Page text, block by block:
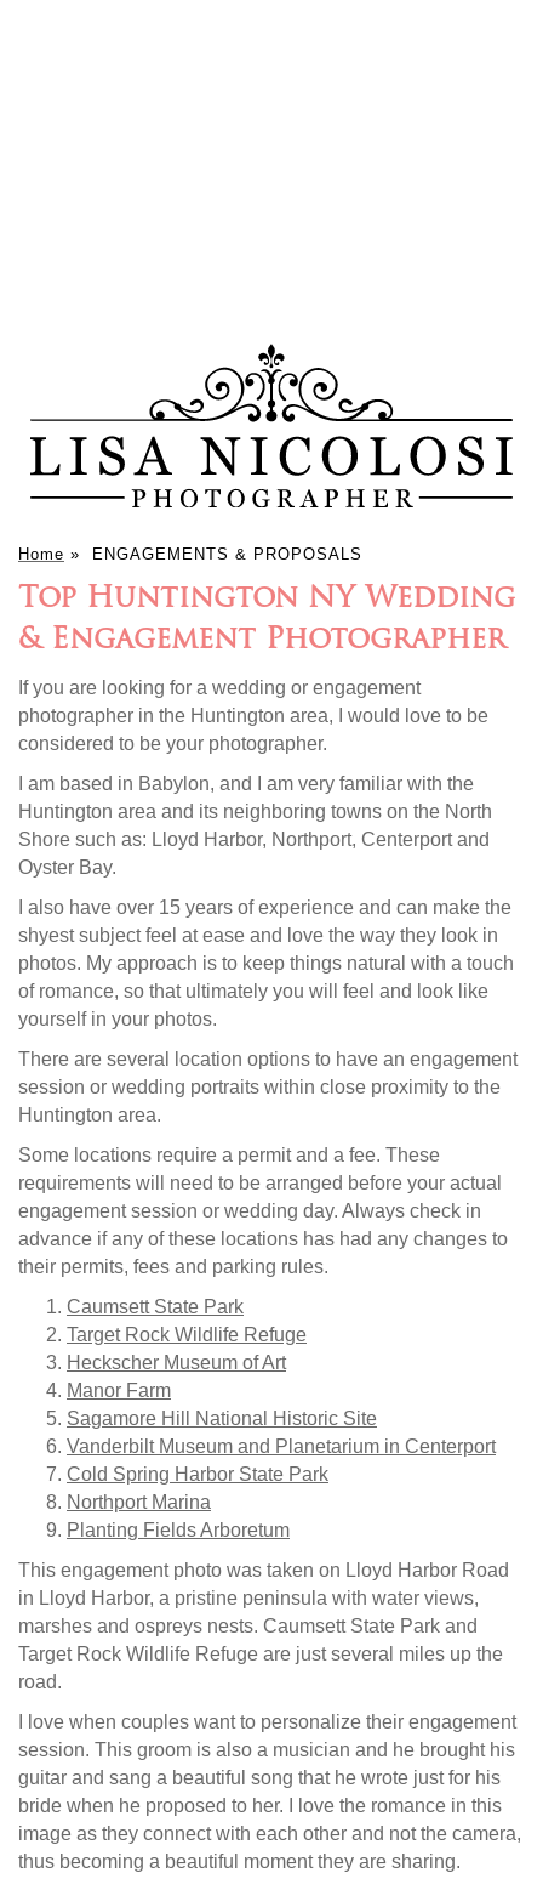
Home » ENGAGEMENTS & PROPOSALS
Top Huntington NY Wedding
& Engagement Photographer
If you are looking for a wedding or engagement
photographer in the Huntington area, I would love to be
considered to be your photographer.
I am based in Babylon, and I am very familiar with the
Huntington area and its neighboring towns on the North
Shore such as: Lloyd Harbor, Northport, Centerport and
Oyster Bay.
I also have over 15 years of experience and can make the
shyest subject feel at ease and love the way they look in
photos. My approach is to keep things natural with a touch
of romance, so that ultimately you will feel and look like
yourself in your photos.
There are several location options to have an engagement
session or wedding portraits within close proximity to the
Huntington area.
Some locations require a permit and a fee. These
requirements will need to be arranged before your actual
engagement session or wedding day. Always check in
advance if any of these locations has had any changes to
their permits, fees and parking rules.
Caumsett State Park
Target Rock Wildlife Refuge
Heckscher Museum of Art
Manor Farm
Sagamore Hill National Historic Site
Vanderbilt Museum and Planetarium in Centerport
Cold Spring Harbor State Park
Northport Marina
Planting Fields Arboretum
This engagement photo was taken on Lloyd Harbor Road
in Lloyd Harbor, a pristine peninsula with water views,
marshes and ospreys nests. Caumsett State Park and
Target Rock Wildlife Refuge are just several miles up the
road.
I love when couples want to personalize their engagement
session. This groom is also a musician and he brought his
guitar and sang a beautiful song that he wrote just for his
bride when he proposed to her. I love the romance in this
image as they connect with each other and not the camera,
thus becoming a beautiful moment they are sharing.